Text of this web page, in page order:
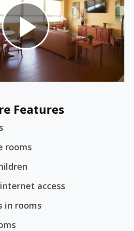
Play
Features
rooms
access
in rooms